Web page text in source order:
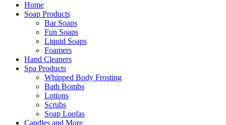
Home
Soap Products
Bar Soaps
Fun Soaps
Liquid Soaps
Foamers
Hand Cleaners
Spa Products
Whipped Body Frosting
Bath Bombs
Lotions
Scrubs
Soap Loofas
Candles and More